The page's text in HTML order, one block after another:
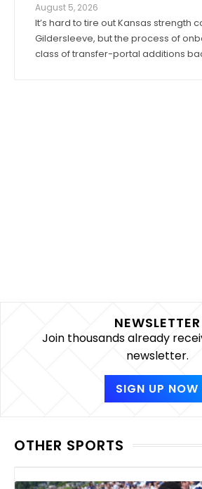
August 5, 2026
It’s hard to tire out Kansas strength
Gildersleeve, but the process of
class of transfer-portal additions
NEWSLETTER
Join thousands already
newsletter.
SIGN UP NOW
OTHER SPORTS